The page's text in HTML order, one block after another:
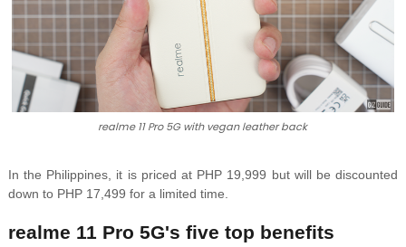
realme 11 Pro 5G with vegan leather back
In the Philippines, it is priced at PHP 19,999 but will be discounted
down to PHP 17,499 for a limited time.
realme 11 Pro 5G's five top benefits